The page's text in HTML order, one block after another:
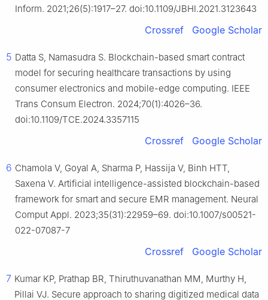
Inform. 2021;26(5):1917–27. doi:10.1109/JBHI.2021.3123643
Crossref Google Scholar
5 Datta S, Namasudra S. Blockchain-based smart contract
model for securing healthcare transactions by using
consumer electronics and mobile-edge computing. IEEE
Trans Consum Electron. 2024;70(1):4026–36.
doi:10.1109/TCE.2024.3357115
Crossref Google Scholar
6 Chamola V, Goyal A, Sharma P, Hassija V, Binh HTT,
Saxena V. Artificial intelligence-assisted blockchain-based
framework for smart and secure EMR management. Neural
Comput Appl. 2023;35(31):22959–69. doi:10.1007/s00521-
022-07087-7
Crossref Google Scholar
7 Kumar KP, Prathap BR, Thiruthuvanathan MM, Murthy H,
Pillai VJ. Secure approach to sharing digitized medical data